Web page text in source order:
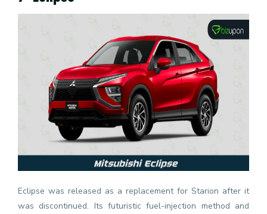
Eclipse was released as a replacement for Starion after it
was discontinued. Its futuristic fuel-injection method and